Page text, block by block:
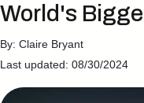
World's
By: Claire Bryant
Last updated: 08/30/2024